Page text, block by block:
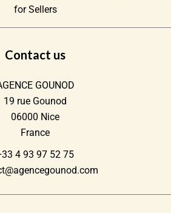
for Sellers
Contact us
GOUNOD
19 rue Gounod
06000 Nice
France
4 93 97 52 75